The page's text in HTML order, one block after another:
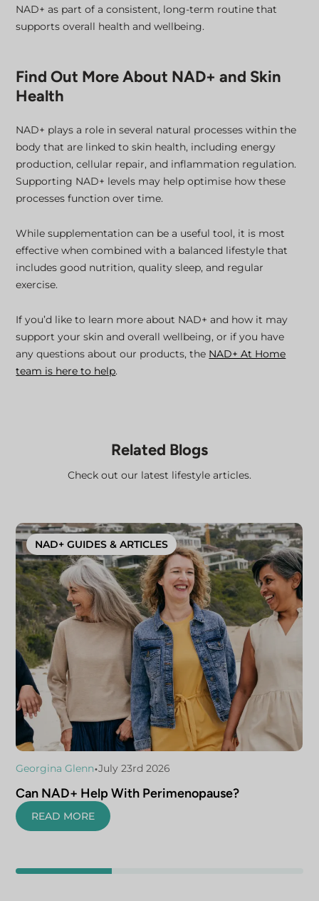
NAD+ as part of a consistent, long-term routine that
supports overall health and wellbeing.
Find Out More About NAD+ and Skin
Health
NAD+ plays a role in several natural processes within the
body that are linked to skin health, including energy
production, cellular repair, and inflammation regulation.
Supporting NAD+ levels may help optimise how these
processes function over time.
While supplementation can be a useful tool, it is most
effective when combined with a balanced lifestyle that
includes good nutrition, quality sleep, and regular
exercise.
If you’d like to learn more about NAD+ and how it may
support your skin and overall wellbeing, or if you have
any questions about our products, the NAD+ At Home
team is here to help.
Related Blogs
Check out our latest lifestyle articles.
NAD+ GUIDES & ARTICLES
Georgina Glenn•July 23rd 2026
Can NAD+ Help With Perimenopause?
READ MORE